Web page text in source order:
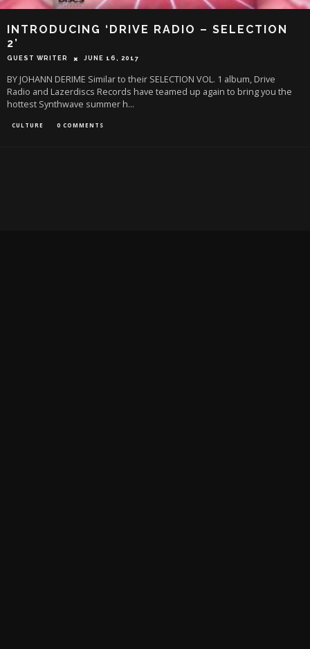
INTRODUCING ‘DRIVE RADIO – SELECTION
2’
GUEST WRITER JUNE 16, 2017
BY JOHANN DERIME Similar to their SELECTION VOL. 1 album, Drive
Radio and Lazerdiscs Records have teamed up again to bring you the
hottest Synthwave summer h...
CULTURE 0 COMMENTS